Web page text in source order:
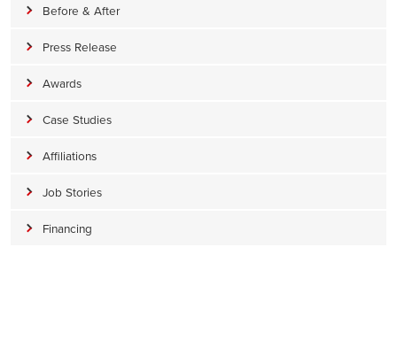
Before & After
Press Release
Awards
Case Studies
Affiliations
Job Stories
Financing